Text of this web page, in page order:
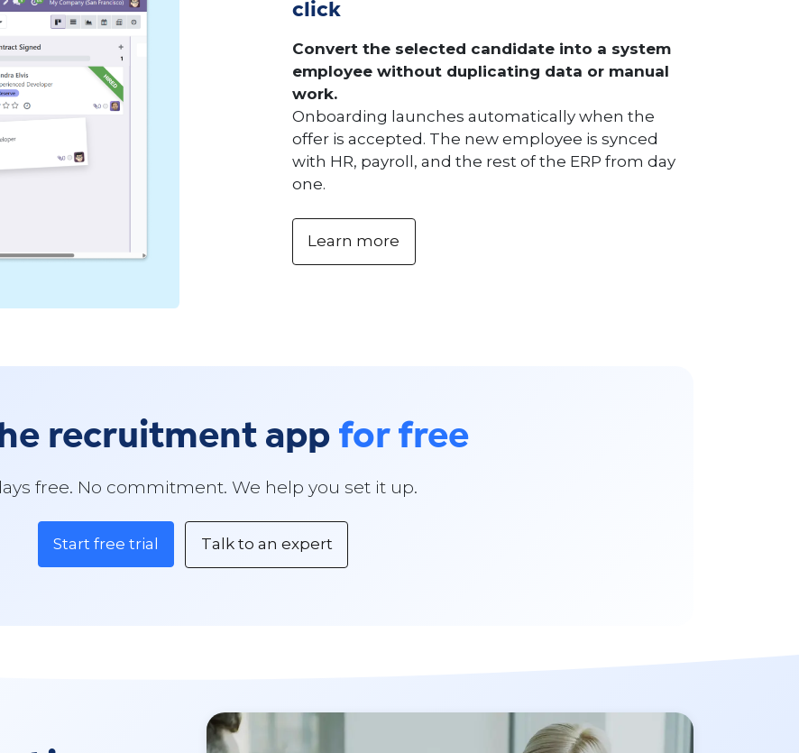
click
Convert the selected candidate into a system
employee without duplicating data or manual
work.
Onboarding launches automatically when the
offer is accepted. The new employee is synced
with HR, payroll, and the rest of the ERP from day
one.
Learn more
recruitment app for free
free. No commitment. We help you set it up.
Start free trial Talk to an expert